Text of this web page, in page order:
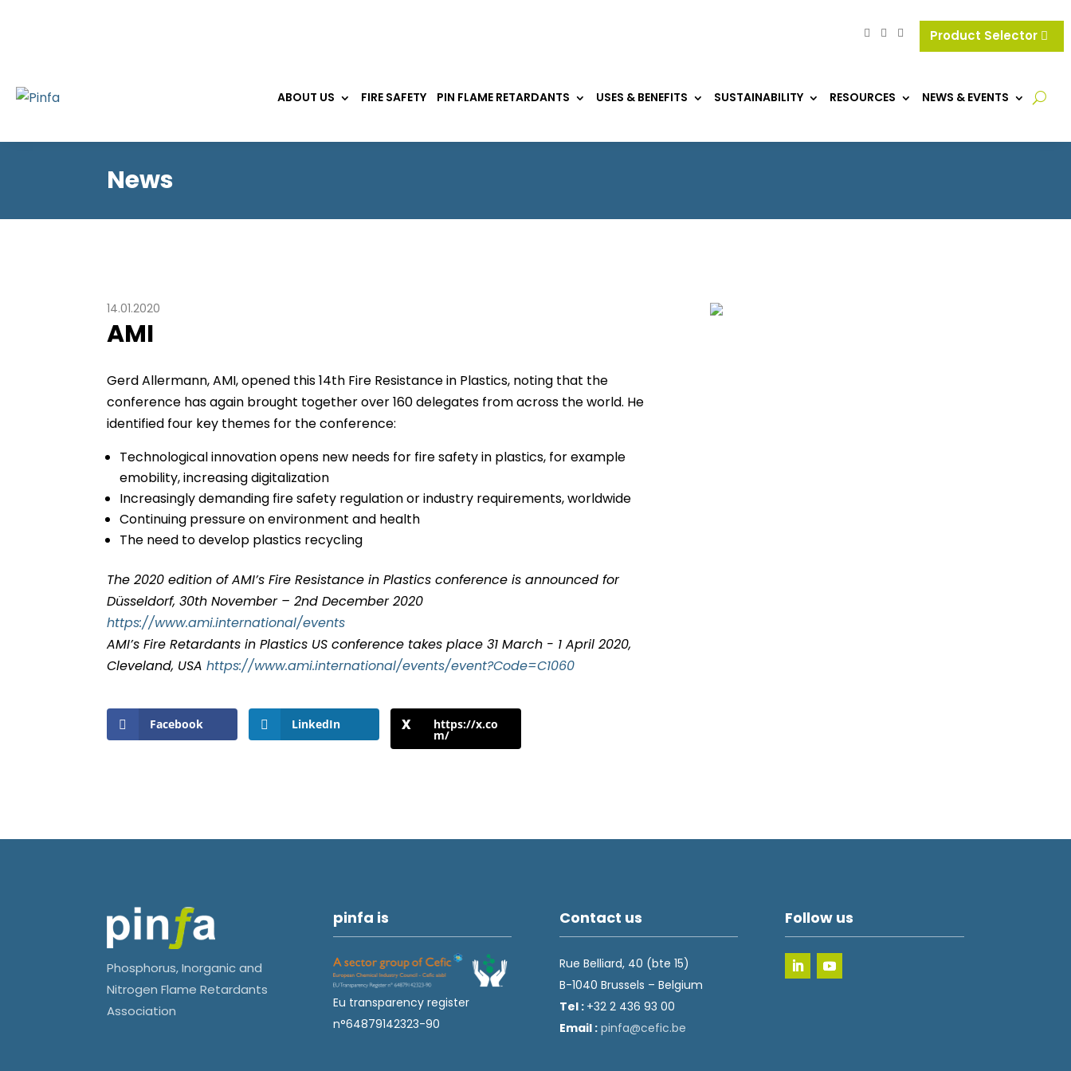
Product Selector
ABOUT US FIRE SAFETY PIN FLAME RETARDANTS USES & BENEFITS SUSTAINABILITY RESOURCES NEWS & EVENTS
News
14.01.2020
AMI
Gerd Allermann, AMI, opened this 14th Fire Resistance in Plastics, noting that the
conference has again brought together over 160 delegates from across the world. He
identified four key themes for the conference:
Technological innovation opens new needs for fire safety in plastics, for example
emobility, increasing digitalization
Increasingly demanding fire safety regulation or industry requirements, worldwide
Continuing pressure on environment and health
The need to develop plastics recycling
The 2020 edition of AMI’s Fire Resistance in Plastics conference is announced for
Düsseldorf, 30th November – 2nd December 2020
https://www.ami.international/events
AMI’s Fire Retardants in Plastics US conference takes place 31 March - 1 April 2020,
Cleveland, USAhttps://www.ami.international/events/event?Code=C1060
Facebook LinkedIn https://x.co
m/
Phosphorus, Inorganic and
Nitrogen Flame Retardants
Association
pinfa is
Eu transparency register
n°64879142323-90
Contact us
Rue Belliard, 40 (bte 15)
B-1040 Brussels – Belgium
Tel : +32 2 436 93 00
Email :
eb.ci
fec@a
fnip
Follow us